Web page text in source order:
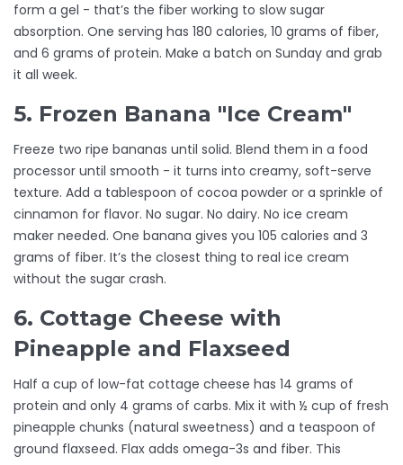
form a gel - that’s the fiber working to slow sugar
absorption. One serving has 180 calories, 10 grams of fiber,
and 6 grams of protein. Make a batch on Sunday and grab
it all week.
5. Frozen Banana "Ice Cream"
Freeze two ripe bananas until solid. Blend them in a food
processor until smooth - it turns into creamy, soft-serve
texture. Add a tablespoon of cocoa powder or a sprinkle of
cinnamon for flavor. No sugar. No dairy. No ice cream
maker needed. One banana gives you 105 calories and 3
grams of fiber. It’s the closest thing to real ice cream
without the sugar crash.
6. Cottage Cheese with
Pineapple and Flaxseed
Half a cup of low-fat cottage cheese has 14 grams of
protein and only 4 grams of carbs. Mix it with ½ cup of fresh
pineapple chunks (natural sweetness) and a teaspoon of
ground flaxseed. Flax adds omega-3s and fiber. This